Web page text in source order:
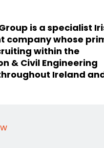
is a specialist
company whose
within the
& Civil Engineering
Ireland